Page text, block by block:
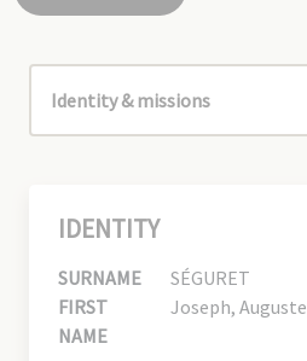
IDENTITY
SURNAME
SÉGURET
FIRST
NAME
Joseph, Auguste